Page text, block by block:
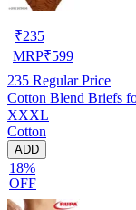
₹235
MRP₹599
235 Regular Price
Cotton Blend Briefs
XXXL
Cotton
ADD
18%
OFF